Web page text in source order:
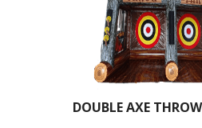
DOUBLE AXE